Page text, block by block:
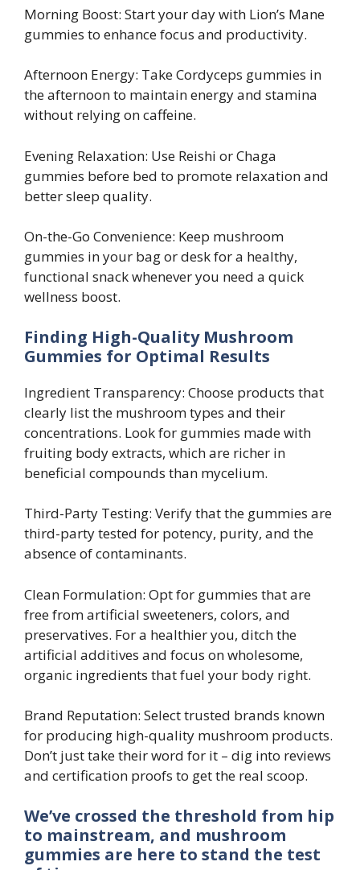
Morning Boost: Start your day with Lion’s Mane
gummies to enhance focus and productivity.
Afternoon Energy: Take Cordyceps gummies in
the afternoon to maintain energy and stamina
without relying on caffeine.
Evening Relaxation: Use Reishi or Chaga
gummies before bed to promote relaxation and
better sleep quality.
On-the-Go Convenience: Keep mushroom
gummies in your bag or desk for a healthy,
functional snack whenever you need a quick
wellness boost.
Finding High-Quality Mushroom
Gummies for Optimal Results
Ingredient Transparency: Choose products that
clearly list the mushroom types and their
concentrations. Look for gummies made with
fruiting body extracts, which are richer in
beneficial compounds than mycelium.
Third-Party Testing: Verify that the gummies are
third-party tested for potency, purity, and the
absence of contaminants.
Clean Formulation: Opt for gummies that are
free from artificial sweeteners, colors, and
preservatives. For a healthier you, ditch the
artificial additives and focus on wholesome,
organic ingredients that fuel your body right.
Brand Reputation: Select trusted brands known
for producing high-quality mushroom products.
Don’t just take their word for it – dig into reviews
and certification proofs to get the real scoop.
We’ve crossed the threshold from hip
to mainstream, and mushroom
gummies are here to stand the test